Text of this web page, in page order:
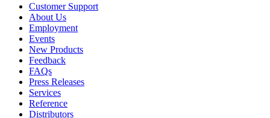
Customer Support
About Us
Employment
Events
New Products
Feedback
FAQs
Press Releases
Services
Reference
Distributors